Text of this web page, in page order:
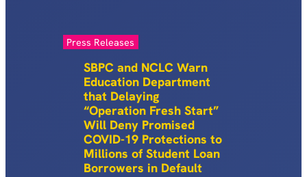
Press Releases
SBPC and NCLC Warn
Education Department
that Delaying
“Operation Fresh Start”
Will Deny Promised
COVID-19 Protections to
Millions of Student Loan
Borrowers in Default